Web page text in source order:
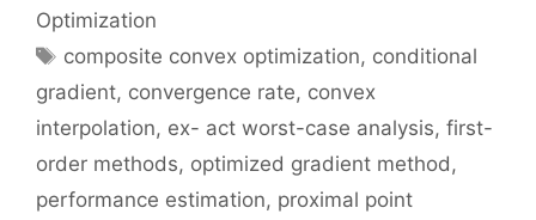
Optimization
Tags
composite convex optimization, conditional
gradient, convergence rate, convex
interpolation, ex- act worst-case analysis, first-
order methods, optimized gradient method,
performance estimation, proximal point